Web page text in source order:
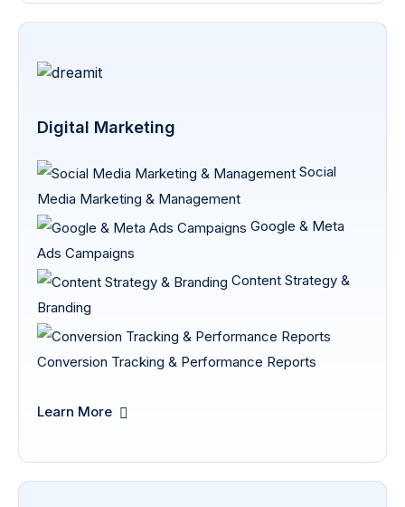
Digital Marketing
Social
Media Marketing & Management
Google & Meta
Ads Campaigns
Content Strategy &
Branding
Conversion Tracking & Performance Reports
Learn More